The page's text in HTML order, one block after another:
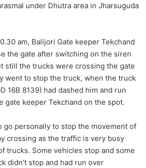
under Dhutra area in Jharsuguda
am, Balijori Gate keeper Tekchand
the gate after switching on the siren
still the trucks were crossing the gate
went to stop the truck, when the truck
16B 8139) had dashed him and run
gate keeper Tekchand on the spot.
go personally to stop the movement of
crossing as the traffic is very busy
trucks. Some vehicles stop and some
didn’t stop and had run over